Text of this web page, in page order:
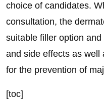
choice of candidates.
consultation, the
suitable filler option
and side effects as well
for the prevention of
[toc]